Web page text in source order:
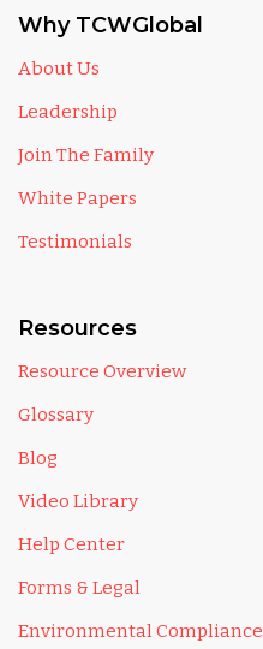
Why TCWGlobal
About Us
Leadership
Join The Family
White Papers
Testimonials
Resources
Resource Overview
Glossary
Blog
Video Library
Help Center
Forms & Legal
Environmental Compliance